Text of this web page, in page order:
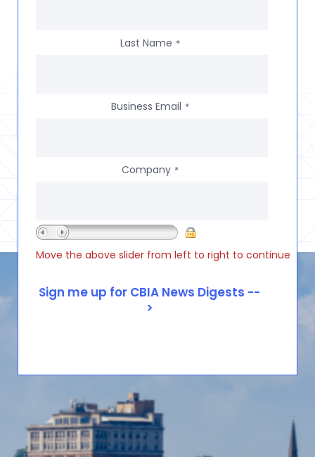
Last Name *
Business Email *
Company *
Move the above slider from left to right to continue